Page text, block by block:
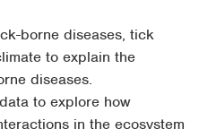
borne diseases, tick
to explain the
diseases.
to explore how
in the ecosystem